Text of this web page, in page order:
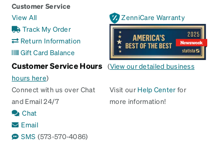
Customer Service
View All
Track My Order
Return Information
Gift Card Balance
ZenniCare Warranty
Customer Service Hours (View our detailed business
hours here)
Connect with us over Chat
and Email 24/7
Chat
Email
SMS (573-570-4086)
Visit our Help Center for
more information!